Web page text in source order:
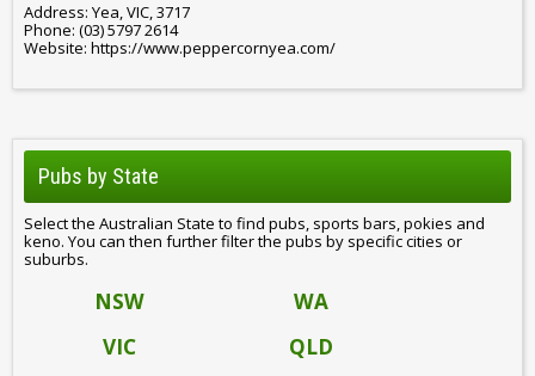
Address: Yea, VIC, 3717
Phone: (03) 5797 2614
Website: https://www.peppercornyea.com/
Pubs by State
Select the Australian State to find pubs, sports bars, pokies and
keno. You can then further filter the pubs by specific cities or
suburbs.
NSW
WA
VIC
QLD